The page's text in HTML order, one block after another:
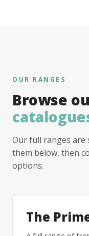
OUR RANGES
Browse
Our full ranges are
them below, then
options.
The